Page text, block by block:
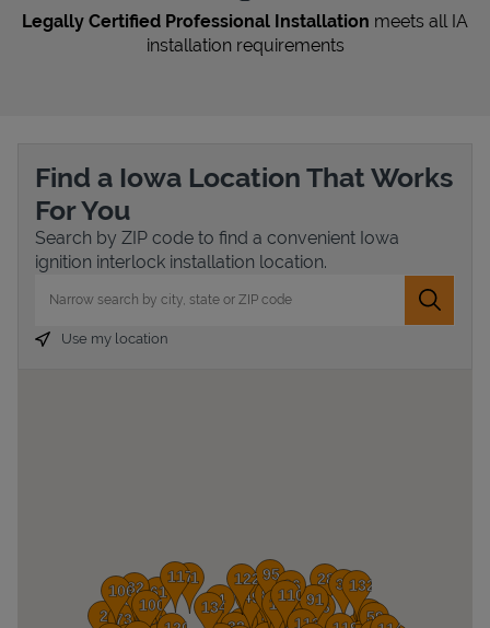
Legally Certified Professional Installation meets all IA
installation requirements
Find a Iowa Location That Works
For You
Search by ZIP code to find a convenient Iowa
ignition interlock installation location.
Submit
Use my location